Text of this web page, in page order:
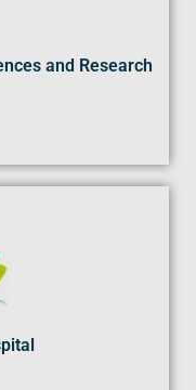
and Research